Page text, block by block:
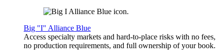
Big "I" Alliance Blue
Access specialty markets and hard-to-place risks with no fees,
no production requirements, and full ownership of your book.